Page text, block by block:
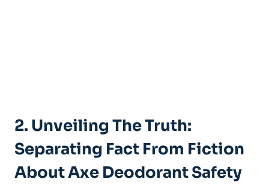
2. Unveiling The Truth:
Separating Fact From Fiction‌
About Axe ⁢Deodorant Safety